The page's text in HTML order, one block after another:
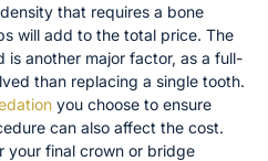
that requires a bone
will add to the total price. The
is another major factor, as a full-
than replacing a single tooth.
you choose to ensure
can also affect the cost.
your final crown or bridge